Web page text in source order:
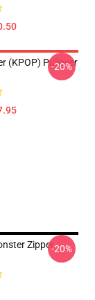
(KPOP) Pullover
-20%
Zipper-20%